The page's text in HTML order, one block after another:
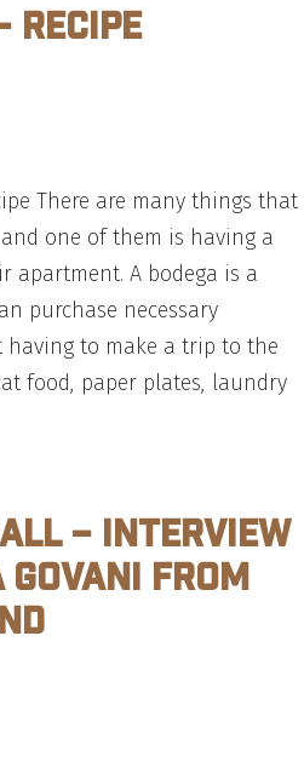
Recipe
There are many things that
one of them is having a
apartment. A bodega is a
purchase necessary
to make a trip to the
food, paper plates, laundry
– Interview
from